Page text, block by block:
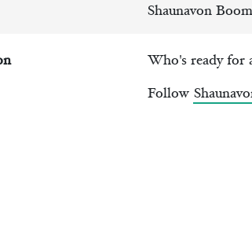
Shaunavon
Who's ready for
Follow